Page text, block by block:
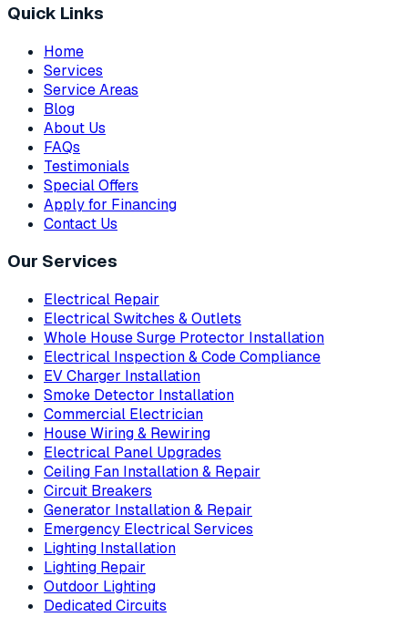
Quick Links
Home
Services
Service Areas
Blog
About Us
FAQs
Testimonials
Special Offers
Apply for Financing
Contact Us
Our Services
Electrical Repair
Electrical Switches & Outlets
Whole House Surge Protector Installation
Electrical Inspection & Code Compliance
EV Charger Installation
Smoke Detector Installation
Commercial Electrician
House Wiring & Rewiring
Electrical Panel Upgrades
Ceiling Fan Installation & Repair
Circuit Breakers
Generator Installation & Repair
Emergency Electrical Services
Lighting Installation
Lighting Repair
Outdoor Lighting
Dedicated Circuits